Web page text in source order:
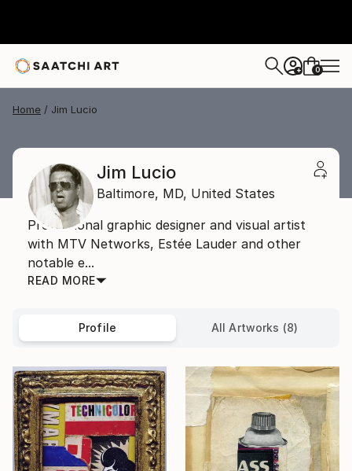
+ 0
Home Jim Lucio
Jim Lucio
Baltimore, MD, United States
Professional graphic designer and visual artist
with MTV Networks, Estée Lauder and other
notable e...
READ MORE
Profile All Artworks (8)